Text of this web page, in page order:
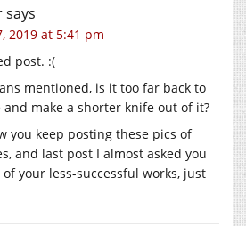
says
2019 at 5:41 pm
post. :(
mentioned, is it too far back to
make a shorter knife out of it?
you keep posting these pics of
and last post I almost asked you
your less-successful works, just